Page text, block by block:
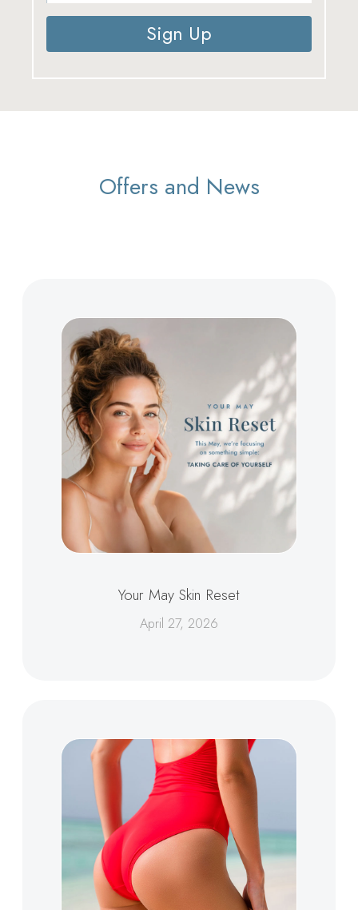
Sign Up
Offers and News
Your May Skin Reset
April 27, 2026